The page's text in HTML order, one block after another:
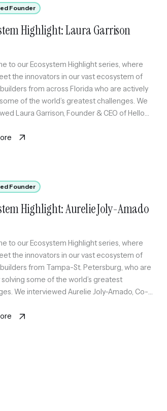
Founder
Highlight: Laura Garrison
to our Ecosystem Highlight series, where
the innovators in our vast ecosystem of
from across Florida who are actively
of the world’s greatest challenges. We
Laura Garrison, Founder & CEO of Hello
platform that uses passive signals
Founder
Highlight: Aurelie Joly-Amado
to our Ecosystem Highlight series, where
the innovators in our vast ecosystem of
from Tampa-St. Petersburg, who are
some of the world’s greatest
We interviewed Aurelie Joly-Amado, Co-
that is committed to developing innovative,